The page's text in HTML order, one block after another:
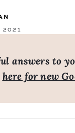
2021
answers to
here for new